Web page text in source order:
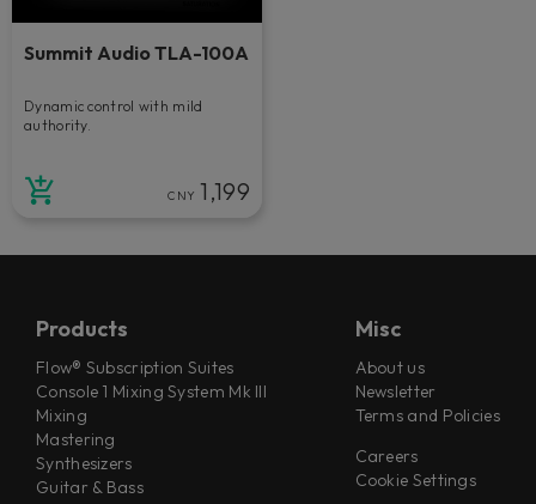
Summit Audio TLA-100A
Dynamic control with mild
authority.
CNY 1,199
Products
Flow® Subscription Suites
Console 1 Mixing System Mk III
Mixing
Mastering
Synthesizers
Guitar & Bass
Misc
About us
Newsletter
Terms and Policies
Careers
Cookie Settings